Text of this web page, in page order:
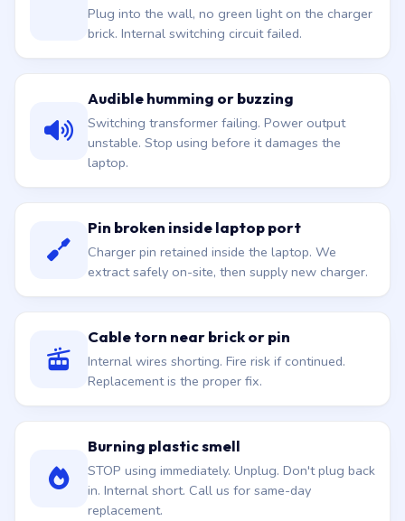
Plug into the wall, no green light on the charger
brick. Internal switching circuit failed.
Audible humming or buzzing
Switching transformer failing. Power output
unstable. Stop using before it damages the
laptop.
Pin broken inside laptop port
Charger pin retained inside the laptop. We
extract safely on-site, then supply new charger.
Cable torn near brick or pin
Internal wires shorting. Fire risk if continued.
Replacement is the proper fix.
Burning plastic smell
STOP using immediately. Unplug. Don't plug back
in. Internal short. Call us for same-day
replacement.